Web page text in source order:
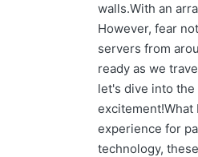
walls.With an
However, fear
servers from
ready as we
let's dive into
experience for
technology,